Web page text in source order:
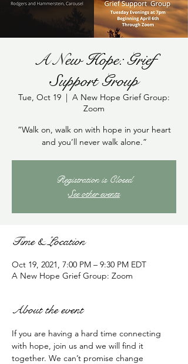
A New Hope: Grief
Support Group
Tue, Oct 19
  |
A New Hope Grief Group:
Zoom
“Walk on, walk on with hope in your heart
and you’ll never walk alone.”
Registration is Closed
See other events
Time & Location
Oct 19, 2021, 7:00 PM – 9:30 PM EDT
A New Hope Grief Group: Zoom
About the event
If you are having a hard time connecting
with hope, join us and we will find it
together. We can’t promise change